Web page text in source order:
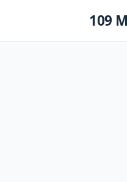
109